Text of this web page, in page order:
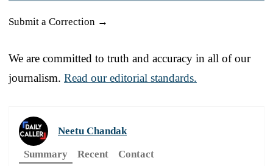
Submit a Correction →
We are committed to truth and accuracy in all of our
journalism. Read our editorial standards.
Neetu Chandak
Summary
Recent Contact